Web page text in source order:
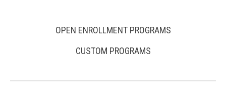
OPEN ENROLLMENT PROGRAMS
CUSTOM PROGRAMS